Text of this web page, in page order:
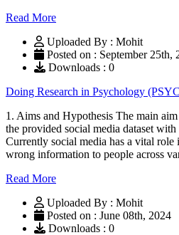
Read More
Uploaded By : Mohit
Posted on : September 25th,
Downloads : 0
Doing Research in Psychology
1. Aims and Hypothesis The main
the provided social media dataset
Currently social media has a vital role
wrong information to people across
Read More
Uploaded By : Mohit
Posted on : June 08th, 2024
Downloads : 0